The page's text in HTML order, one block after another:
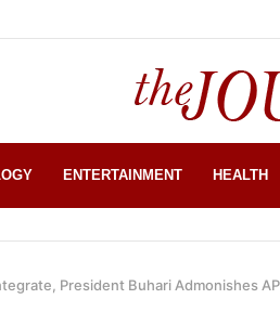
ENTERTAINMENT HEALTH
President Buhari Admonishes